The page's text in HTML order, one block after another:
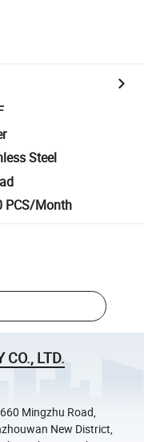
Steel
PCS/Month
CO., LTD.
Mingzhu Road,
New District,